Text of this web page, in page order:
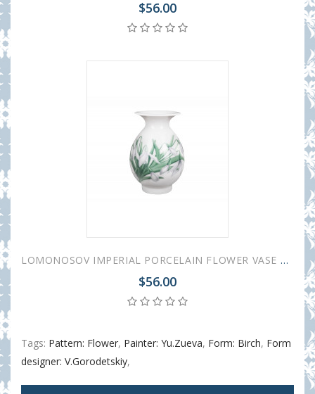
$56.00
LOMONOSOV IMPERIAL PORCELAIN FLOWER VASE BIRCH SNOWDROPS 10.5 cm 4.1"
$56.00
Tags: Pattern: Flower, Painter: Yu.Zueva, Form: Birch, Form
designer: V.Gorodetskiy,